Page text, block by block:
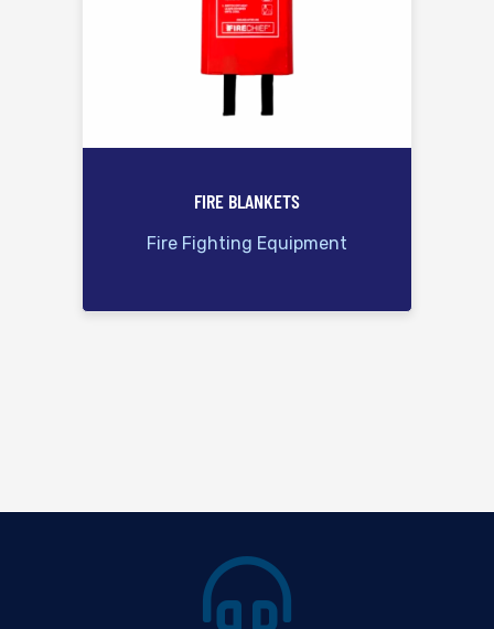
FIRE BLANKETS
Fire Fighting Equipment